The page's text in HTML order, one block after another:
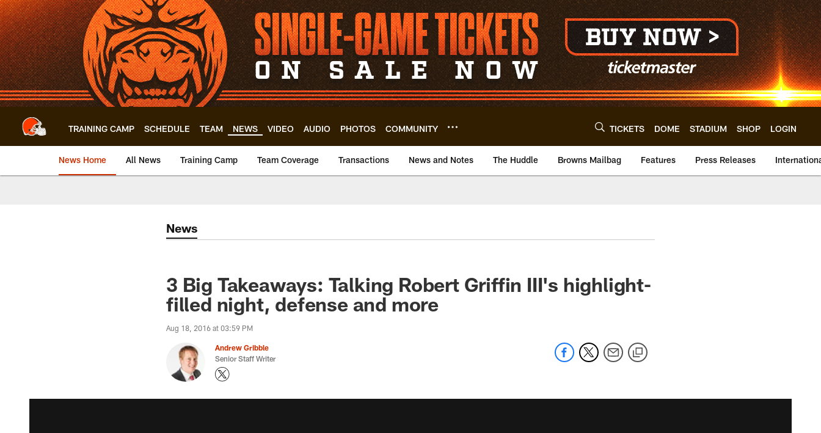
Skip
to
main
content
TRAINING CAMP SCHEDULE TEAM NEWS VIDEO AUDIO PHOTOS COMMUNITY TICKETS DOME STADIUM SHOP LOGIN
News Home All News Training Camp Team Coverage Transactions News and Notes The Huddle Browns Mailbag Features Press Releases
News
3 Big Takeaways: Talking Robert Griffin III's highlight-
filled night, defense and more
Aug 18, 2016 at 03:59 PM
Andrew Gribble
Senior Staff Writer